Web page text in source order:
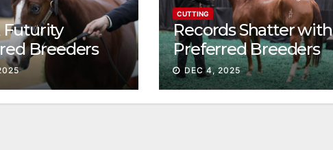
Futurity
Breeders
continue
CUTTING
Records Shatter with
Preferred Breeders
Sale Session II
DEC 4, 2025